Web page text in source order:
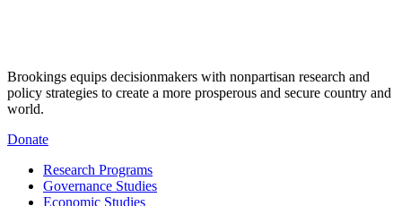
Brookings equips decisionmakers with nonpartisan research and
policy strategies to create a more prosperous and secure country and
world.
Donate
Research Programs
Governance Studies
Economic Studies